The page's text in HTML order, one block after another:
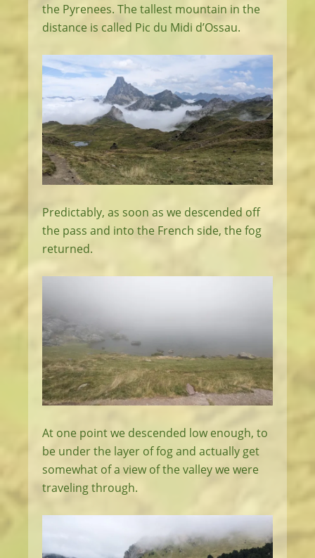
the Pyrenees. The tallest mountain in the
distance is called Pic du Midi d’Ossau.
Predictably, as soon as we descended off
the pass and into the French side, the fog
returned.
At one point we descended low enough, to
be under the layer of fog and actually get
somewhat of a view of the valley we were
traveling through.